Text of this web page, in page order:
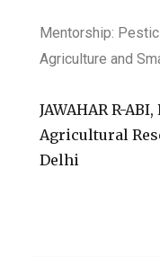
Mentorship:
Agriculture and
JAWAHAR R-
Agricultural
Delhi